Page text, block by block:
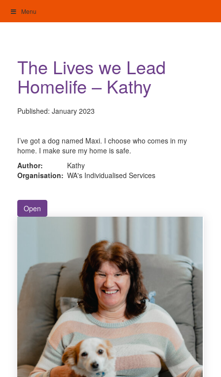
content
Menu
The Lives we Lead
Homelife – Kathy
Published: January 2023
I’ve got a dog named Maxi. I choose who comes in my
home. I make sure my home is safe.
Author:
Kathy
Organisation: WA's Individualised Services
Open